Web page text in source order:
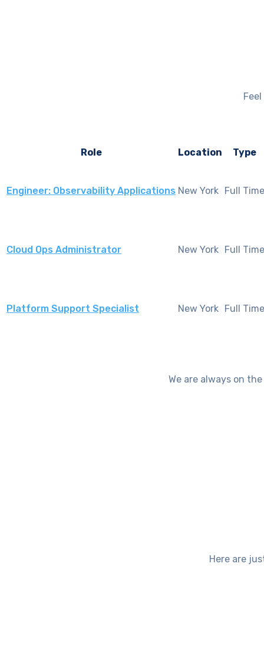
Role Location Type
Engineer: Observability Applications New York Full Time
Cloud Ops Administrator New York Full Time
Platform Support Specialist New York Full Time
We are always on
Here are